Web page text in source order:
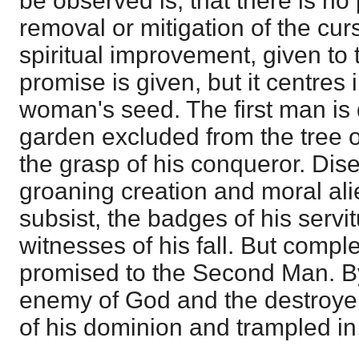
removal or mitigation of the
spiritual improvement, given to
promise is given, but it centres
woman's seed. The first man
garden excluded from the tree
the grasp of his conqueror.
groaning creation and moral
subsist, the badges of his
witnesses of his fall. But
promised to the Second Man.
enemy of God and the
of his dominion and trampled